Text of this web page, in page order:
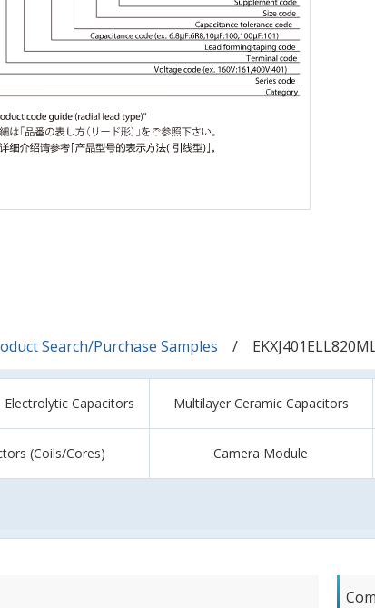
Search/Purchase Samples
Capacitors Multilayer Ceramic Capacitors
(Coils/Cores) Camera Module